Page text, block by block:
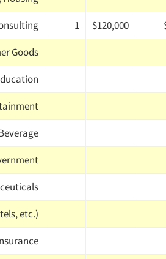
1 $120,000
Goods
etc.)